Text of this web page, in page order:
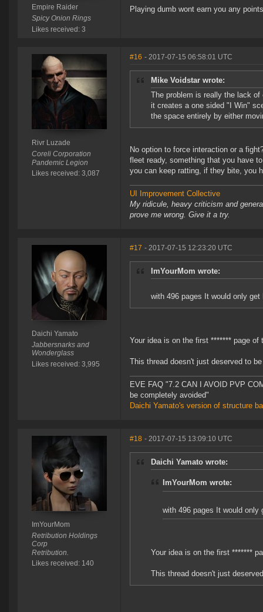
Empire Raider
Spicy Onion Rings
Likes received: 3
Playing dumb wont earn you any
Rivr Luzade
Coreli Corporation
Pandemic Legion
Likes received: 3,087
#16 - 2017-07-15 06:58:01 UTC
Mike Voidstar wrote:
The problem is really the lack
it creates a one sided "I Win"
the space entirely by either
No option to force interaction or a
fleet ready, something that you have
you can keep ratting, if they bite, you
UI Improvement Collective
My ridicule, heavy criticism and
prove me wrong. Give it a try.
Daichi Yamato
Jabbersnarks and
Wonderglass
Likes received: 3,995
#17 - 2017-07-15 12:23:20 UTC
ImYourMom wrote:
with 496 pages It would only
Your idea is on the first ******* page of
This thread doesn't just deserved to
EVE FAQ "7.2 CAN I AVOID PVP
be completely avoided"
Daichi Yamato's version of structure
ImYourMom
Retribution Holdings
Corp
Retribution.
Likes received: 140
#18 - 2017-07-15 13:09:10 UTC
Daichi Yamato wrote:
ImYourMom wrote:
with 496 pages It would only
Your idea is on the first *******
This thread doesn't just